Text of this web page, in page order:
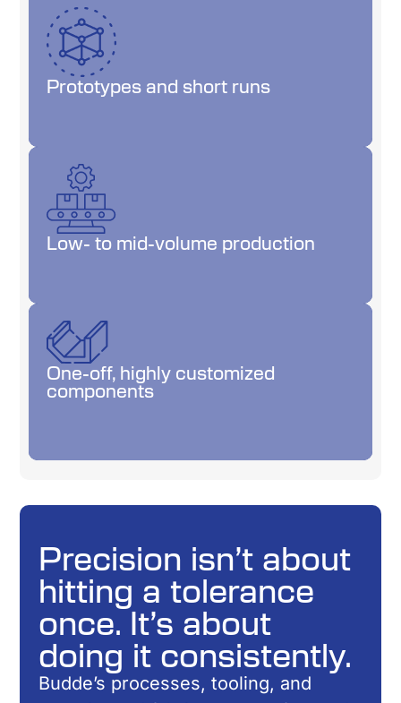
Prototypes and short runs
Prototypes and short runs
Low- to mid-volume production
Low- to mid-volume production
One-off, highly customized
components
One-off, highly customized
components
Precision isn’t about
hitting a tolerance
once. It’s about
doing it consistently.
Budde’s processes, tooling, and